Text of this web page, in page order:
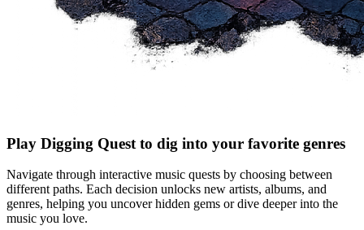
Play Digging Quest to dig into your favorite genres
Navigate through interactive music quests by choosing between
different paths. Each decision unlocks new artists, albums, and
genres, helping you uncover hidden gems or dive deeper into the
music you love.